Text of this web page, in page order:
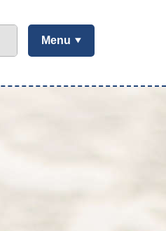
Menu